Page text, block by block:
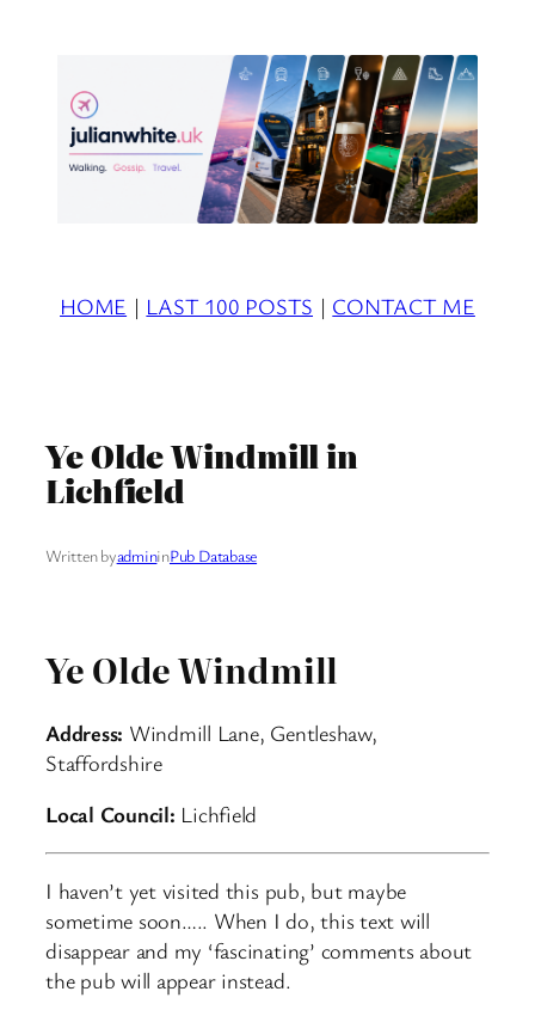
HOME | LAST 100 POSTS | CONTACT ME
Ye Olde Windmill in
Lichfield
Written byadmininPub Database
Ye Olde Windmill
Address: Windmill Lane, Gentleshaw,
Staffordshire
Local Council: Lichfield
I haven’t yet visited this pub, but maybe
sometime soon….. When I do, this text will
disappear and my ‘fascinating’ comments about
the pub will appear instead.